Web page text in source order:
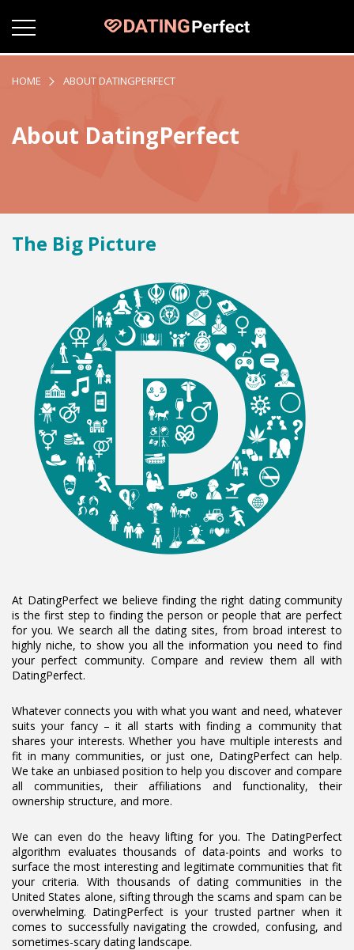
HOME ABOUT DATINGPERFECT
About DatingPerfect
The Big Picture
At DatingPerfect we believe finding the right dating community
is the first step to finding the person or people that are perfect
for you. We search all the dating sites, from broad interest to
highly niche, to show you all the information you need to find
your perfect community. Compare and review them all with
DatingPerfect.
Whatever connects you with what you want and need, whatever
suits your fancy – it all starts with finding a community that
shares your interests. Whether you have multiple interests and
fit in many communities, or just one, DatingPerfect can help.
We take an unbiased position to help you discover and compare
all communities, their affiliations and functionality, their
ownership structure, and more.
We can even do the heavy lifting for you. The DatingPerfect
algorithm evaluates thousands of data-points and works to
surface the most interesting and legitimate communities that fit
your criteria. With thousands of dating communities in the
United States alone, sifting through the scams and spam can be
overwhelming. DatingPerfect is your trusted partner when it
comes to successfully navigating the crowded, confusing, and
sometimes-scary dating landscape.